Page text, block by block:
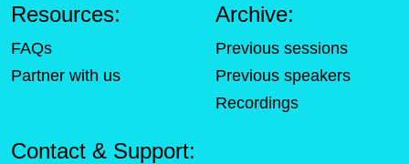
Resources:
FAQs
Partner with us
Archive:
Previous sessions
Previous speakers
Recordings
Contact & Support: